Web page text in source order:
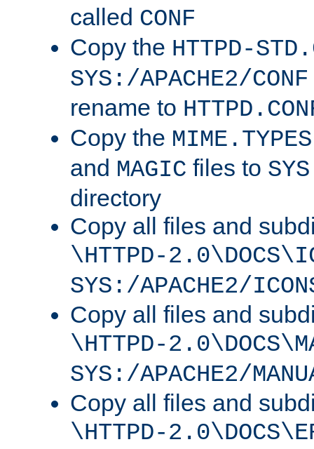
called CONF
Copy the HTTPD-
SYS:/APACHE2/CONF
rename to
Copy the MIME.TYPES
and MAGIC files to
directory
Copy all files and
\HTTPD-
SYS:/APACHE2/
Copy all files and
\HTTPD-
SYS:/APACHE2/
Copy all files and
\HTTPD-